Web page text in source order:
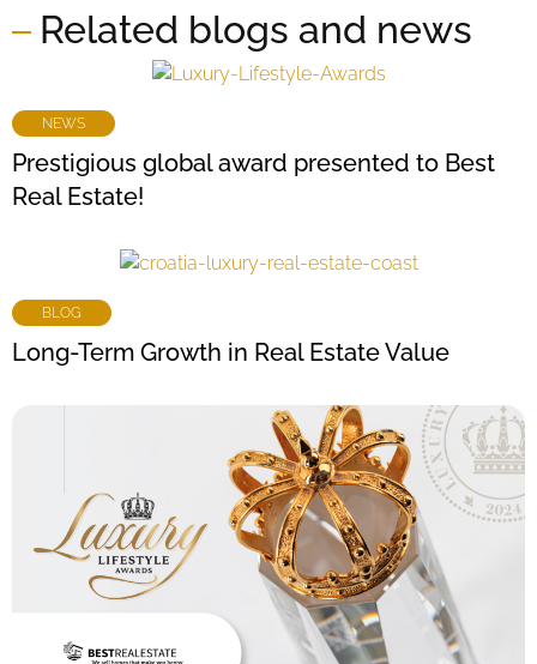
Related blogs and news
NEWS
Prestigious global award presented to Best
Real Estate!
BLOG
Long-Term Growth in Real Estate Value